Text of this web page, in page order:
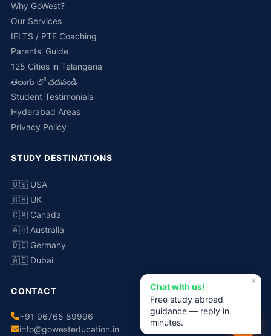
Why GoWest?
Our Services
IELTS / PTE Coaching
Parents' Guide
125 Cities in Telangana
తెలుగు లో చదవండి
Student Testimonials
Hyderabad Areas
Privacy Policy
STUDY DESTINATIONS
🇺🇸 USA
🇬🇧 UK
🇨🇦 Canada
🇦🇺 Australia
🇩🇪 Germany
🇦🇪 Dubai
CONTACT
+91 96765 89996
info@gowesteducation.in
✕
Chat with us!
Free study abroad
guidance — reply in
minutes.